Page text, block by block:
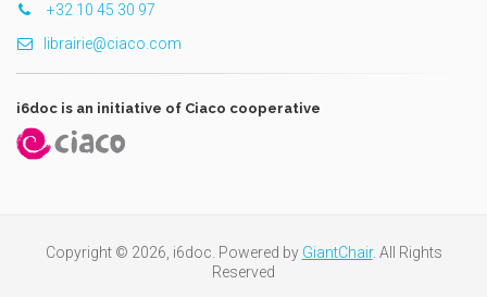
+32 10 45 30 97
librairie@ciaco.com
i6doc is an initiative of Ciaco cooperative
Copyright © 2026, i6doc. Powered by GiantChair. All Rights
Reserved